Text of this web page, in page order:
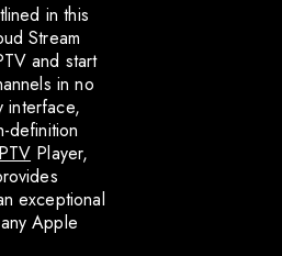
in this
Stream
and start
in no
interface,
definition
Player,
exceptional
Apple